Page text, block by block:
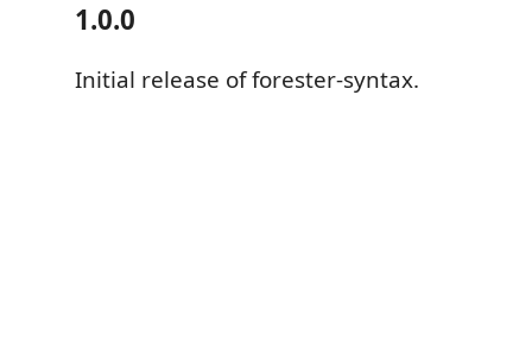
1.0.0
Initial release of forester-syntax.